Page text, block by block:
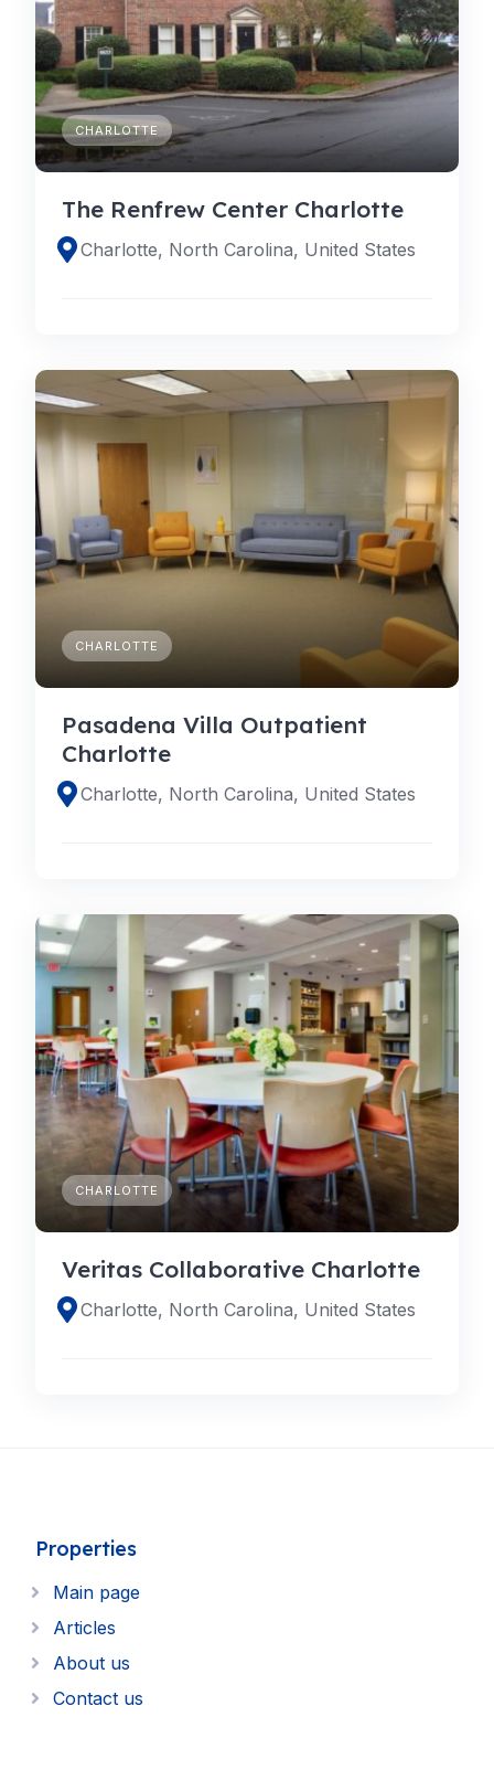
CHARLOTTE
The Renfrew Center Charlotte
Charlotte, North Carolina, United States
CHARLOTTE
Pasadena Villa Outpatient
Charlotte
Charlotte, North Carolina, United States
CHARLOTTE
Veritas Collaborative Charlotte
Charlotte, North Carolina, United States
Properties
Main page
Articles
About us
Contact us